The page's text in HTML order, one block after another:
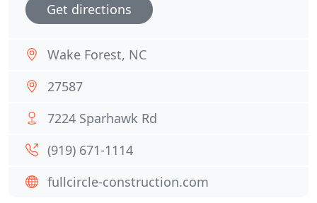
Get directions
Wake Forest, NC
27587
7224 Sparhawk Rd
(919) 671-1114
fullcircle-construction.com